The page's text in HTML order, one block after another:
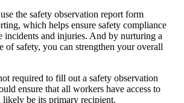
the safety observation report form
which helps ensure safety compliance
incidents and injuries. And by nurturing a
of safety, you can strengthen your overall
required to fill out a safety observation
ensure that all workers have access to
be its primary recipient.